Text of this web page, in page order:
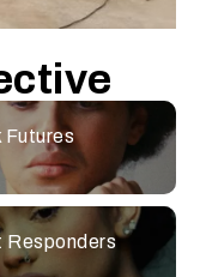
Futures
Responders